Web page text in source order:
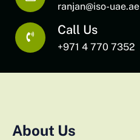
ranjan@iso-uae.ae
Call Us
+971 4 770 7352
About Us